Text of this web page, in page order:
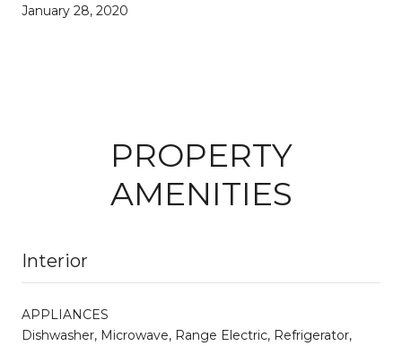
January 28, 2020
PROPERTY
AMENITIES
Interior
APPLIANCES
Dishwasher, Microwave, Range Electric, Refrigerator,